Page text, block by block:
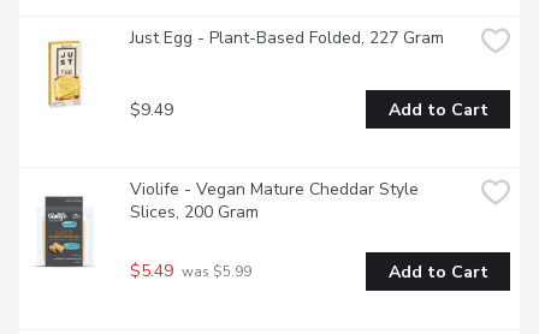
Just Egg - Plant-Based Folded, 227 Gram
$9.49 Add to Cart
Violife - Vegan Mature Cheddar Style
Slices, 200 Gram
$5.49 was $5.99 Add to Cart